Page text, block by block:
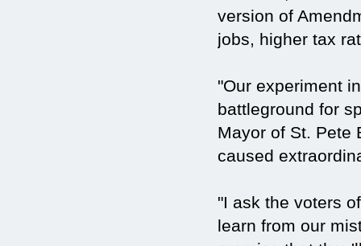
version of
jobs, higher tax
"Our experiment
battleground for
Mayor of St. Pete
caused
"I ask the voters
learn from our